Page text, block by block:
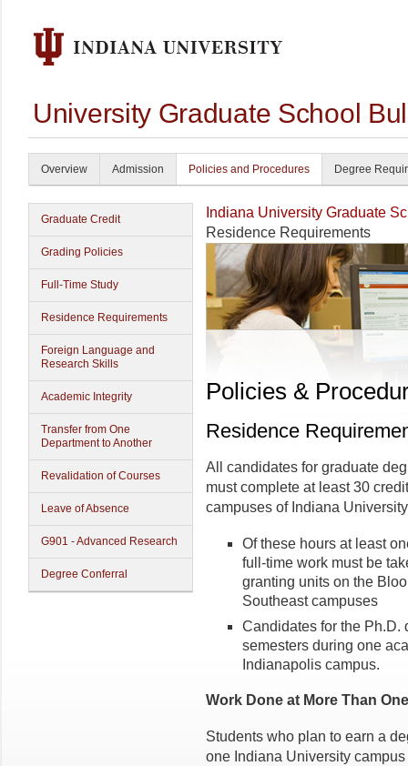
University Graduate School
Overview Admission Policies and Procedures Degree
Graduate Credit
Grading Policies
Full-Time Study
Residence Requirements
Foreign Language and
Research Skills
Academic Integrity
Transfer from One
Department to Another
Revalidation of Courses
Leave of Absence
G901 - Advanced Research
Degree Conferral
Indiana University Graduate
Residence Requirements
Policies &
Residence
All candidates for graduate
must complete at least 30
campuses of Indiana
Of these hours at least
full-time work must be
granting units on the
Southeast campuses
Candidates for the Ph.D.
semesters during one
Indianapolis campus.
Work Done at More Than
Students who plan to earn a
one Indiana University